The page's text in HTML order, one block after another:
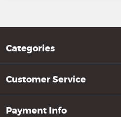
Categories
Customer Service
Payment Info